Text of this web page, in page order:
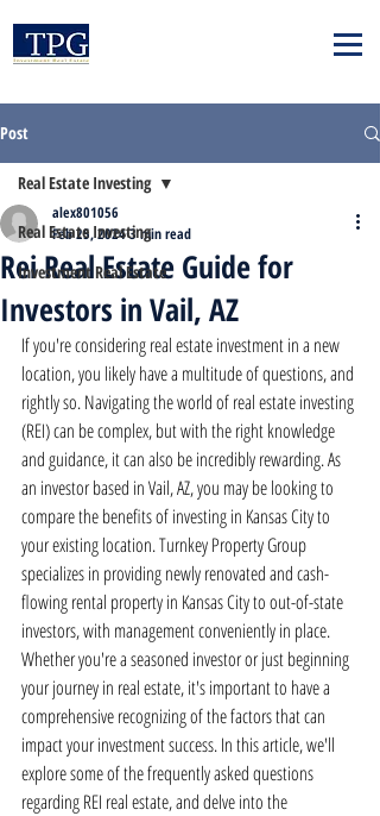
Post
Real Estate Investing
Investment Real Estate
Real Estate Investing
Rei Real Estate Guide for
Investors in Vail, AZ
alex801056
Feb 25, 20243 min read
If you're considering real estate investment in a new
location, you likely have a multitude of questions, and
rightly so. Navigating the world of real estate investing
(REI) can be complex, but with the right knowledge
and guidance, it can also be incredibly rewarding. As
an investor based in Vail, AZ, you may be looking to
compare the benefits of investing in Kansas City to
your existing location. Turnkey Property Group
specializes in providing newly renovated and cash-
flowing rental property in Kansas City to out-of-state
investors, with management conveniently in place.
Whether you're a seasoned investor or just beginning
your journey in real estate, it's important to have a
comprehensive recognizing of the factors that can
impact your investment success. In this article, we'll
explore some of the frequently asked questions
regarding REI real estate, and delve into the